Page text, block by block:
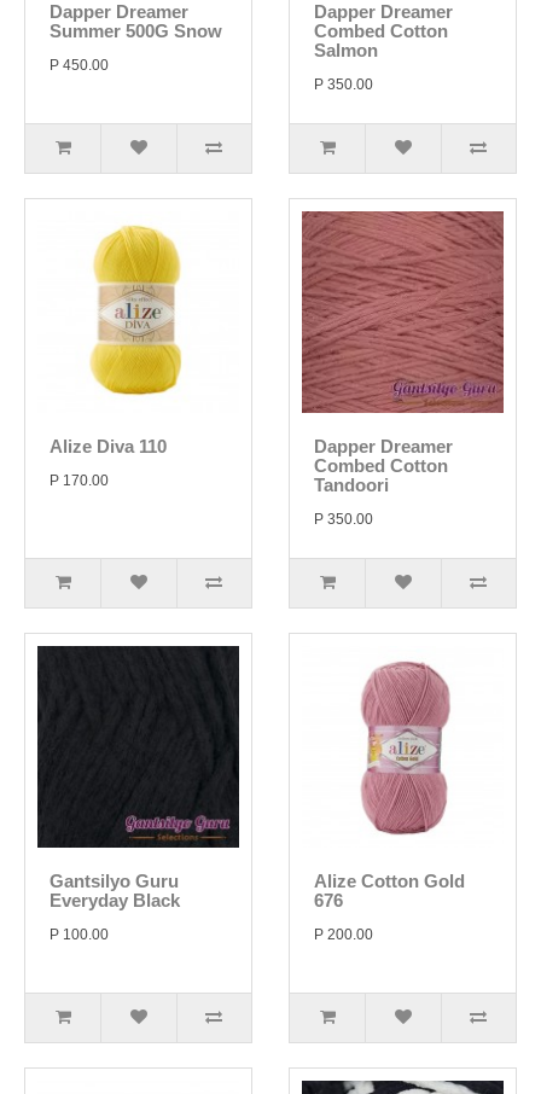
Dapper Dreamer
Summer 500G Snow
P 450.00
Dapper Dreamer
Combed Cotton
Salmon
P 350.00
Alize Diva 110
P 170.00
Dapper Dreamer
Combed Cotton
Tandoori
P 350.00
Gantsilyo Guru
Everyday Black
P 100.00
Alize Cotton Gold
676
P 200.00